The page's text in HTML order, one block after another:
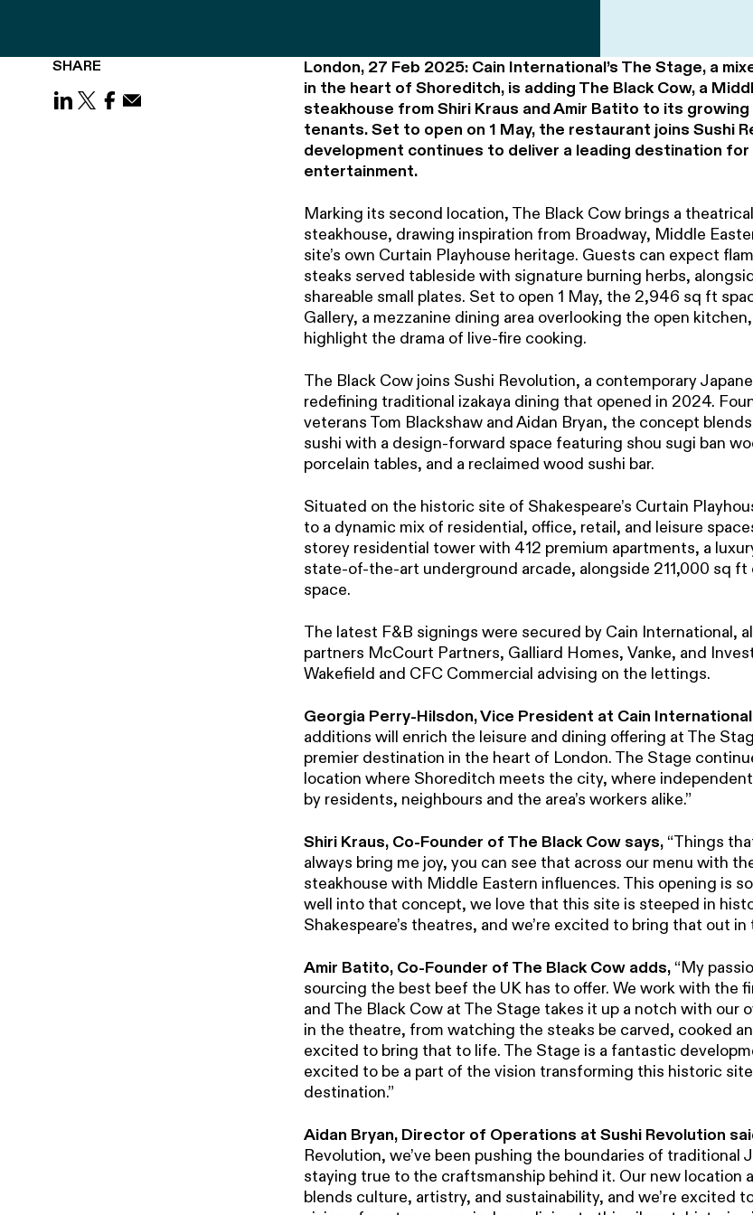
London, 27 Feb 2025: Cain International’s The Stage, a
in the heart of Shoreditch, is adding The Black Cow, a
steakhouse from Shiri Kraus and Amir Batito to its
tenants. Set to open on 1 May, the restaurant joins Sushi
development continues to deliver a leading destination for
entertainment.
Marking its second location, The Black Cow brings a
steakhouse, drawing inspiration from Broadway, Middle
site’s own Curtain Playhouse heritage. Guests can expect
steaks served tableside with signature burning herbs,
shareable small plates. Set to open 1 May, the 2,946 sq ft
Gallery, a mezzanine dining area overlooking the open
highlight the drama of live-fire cooking.
The Black Cow joins Sushi Revolution, a contemporary
redefining traditional izakaya dining that opened in 2024.
veterans Tom Blackshaw and Aidan Bryan, the concept
sushi with a design-forward space featuring shou sugi ban
porcelain tables, and a reclaimed wood sushi bar.
Situated on the historic site of Shakespeare’s Curtain
to a dynamic mix of residential, office, retail, and leisure
storey residential tower with 412 premium apartments, a
state-of-the-art underground arcade, alongside 211,000 sq
space.
The latest F&B signings were secured by Cain International,
partners McCourt Partners, Galliard Homes, Vanke, and
Wakefield and CFC Commercial advising on the lettings.
Georgia Perry-Hilsdon, Vice President at Cain
additions will enrich the leisure and dining offering at The
premier destination in the heart of London. The Stage
location where Shoreditch meets the city, where
by residents, neighbours and the area’s workers alike.”
Shiri Kraus, Co-Founder of The Black Cow says, “Things
always bring me joy, you can see that across our menu with
steakhouse with Middle Eastern influences. This opening is
well into that concept, we love that this site is steeped in
Shakespeare’s theatres, and we’re excited to bring that out in
Amir Batito, Co-Founder of The Black Cow adds, “My
sourcing the best beef the UK has to offer. We work with the
and The Black Cow at The Stage takes it up a notch with our
in the theatre, from watching the steaks be carved, cooked
excited to bring that to life. The Stage is a fantastic
excited to be a part of the vision transforming this historic
destination.”
Aidan Bryan, Director of Operations at Sushi Revolution
Revolution, we’ve been pushing the boundaries of traditional
staying true to the craftsmanship behind it. Our new location
blends culture, artistry, and sustainability, and we’re excited
SHARE
Share on LinkedIn
Share on X (Twitter)
Share on Facebook
Share on Email